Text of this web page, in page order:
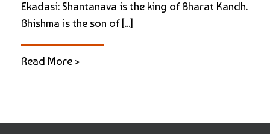
Ekadasi: Shantanava is the king of Bharat Kandh.
Bhishma is the son of [...]
Read More >